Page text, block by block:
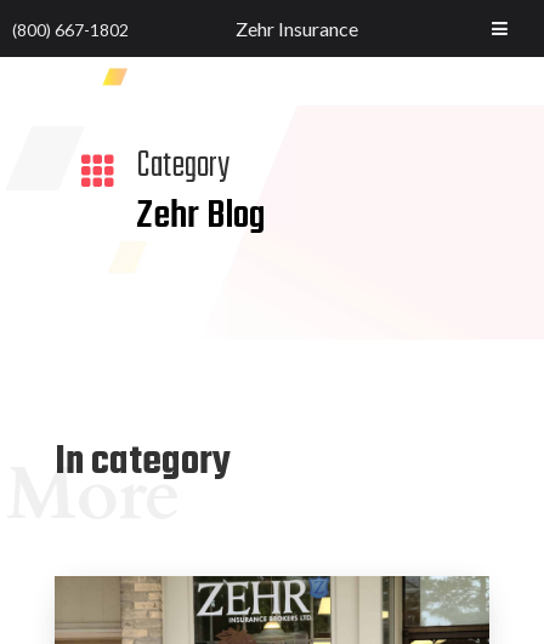
 Category
Zehr Blog
In category
More
(800) 667-1802 Zehr Insurance